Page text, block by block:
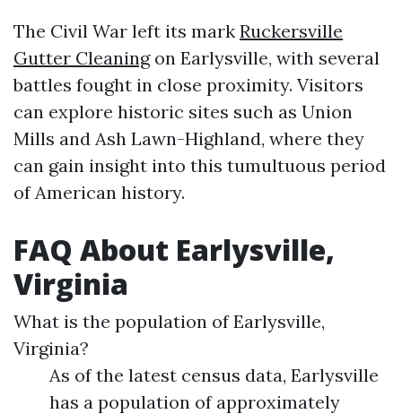
The Civil War left its mark Ruckersville
Gutter Cleaningon Earlysville, with several
battles fought in close proximity. Visitors
can explore historic sites such as Union
Mills and Ash Lawn-Highland, where they
can gain insight into this tumultuous period
of American history.
FAQ About Earlysville,
Virginia
What is the population of Earlysville,
Virginia?
As of the latest census data, Earlysville
has a population of approximately